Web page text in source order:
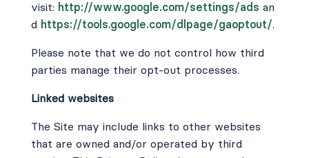
visit: http://www.google.com/settings/ads an
d https://tools.google.com/dlpage/gaoptout/.
Please note that we do not control how third
parties manage their opt-out processes.
Linked websites
The Site may include links to other websites
that are owned and/or operated by third